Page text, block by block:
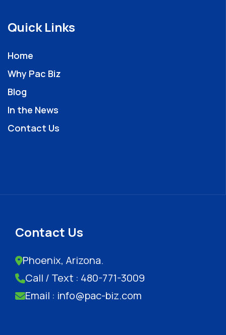
Quick Links
Home
Why Pac Biz
Blog
In the News
Contact Us
Contact Us
Phoenix, Arizona.
Call / Text : 480-771-3009
Email : info@pac-biz.com